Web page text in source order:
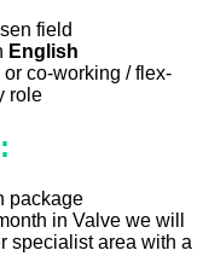
field
English
co-working / flex-
role
package
in Valve we will
specialist area with a